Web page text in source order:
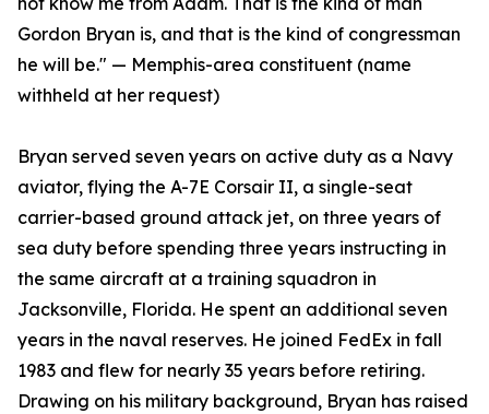
Gordon Bryan is, and that is the kind of congressman
he will be." — Memphis-area constituent (name
withheld at her request)
Bryan served seven years on active duty as a Navy
aviator, flying the A-7E Corsair II, a single-seat
carrier-based ground attack jet, on three years of
sea duty before spending three years instructing in
the same aircraft at a training squadron in
Jacksonville, Florida. He spent an additional seven
years in the naval reserves. He joined FedEx in fall
1983 and flew for nearly 35 years before retiring.
Drawing on his military background, Bryan has raised